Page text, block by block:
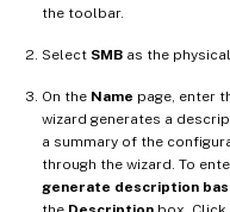
the toolbar.
Select SMB as the
On the Name page, enter
wizard generates a
a summary of the
through the wizard. To
generate description